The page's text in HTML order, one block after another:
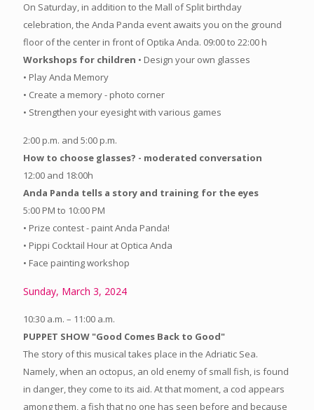
On Saturday, in addition to the Mall of Split birthday
celebration, the Anda Panda event awaits you on the ground
floor of the center in front of Optika Anda. 09:00 to 22:00 h
Workshops for children • Design your own glasses
• Play Anda Memory
• Create a memory - photo corner
• Strengthen your eyesight with various games
2:00 p.m. and 5:00 p.m.
How to choose glasses? - moderated conversation
12:00 and 18:00h
Anda Panda tells a story and training for the eyes
5:00 PM to 10:00 PM
• Prize contest - paint Anda Panda!
• Pippi Cocktail Hour at Optica Anda
• Face painting workshop
Sunday, March 3, 2024
10:30 a.m. – 11:00 a.m.
PUPPET SHOW "Good Comes Back to Good"
The story of this musical takes place in the Adriatic Sea.
Namely, when an octopus, an old enemy of small fish, is found
in danger, they come to its aid. At that moment, a cod appears
among them, a fish that no one has seen before and because